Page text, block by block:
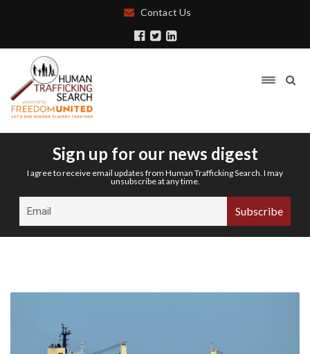
Contact Us
Sign up for our news digest
I agree to receive email updates from Human Trafficking Search. I may
unsubscribe at any time.